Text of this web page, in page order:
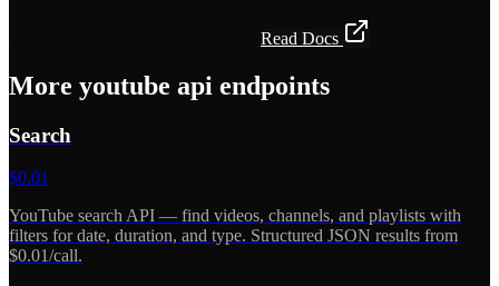
Read Docs
More youtube api endpoints
Search
$0.01
YouTube search API — find videos, channels, and playlists with
filters for date, duration, and type. Structured JSON results from
$0.01/call.